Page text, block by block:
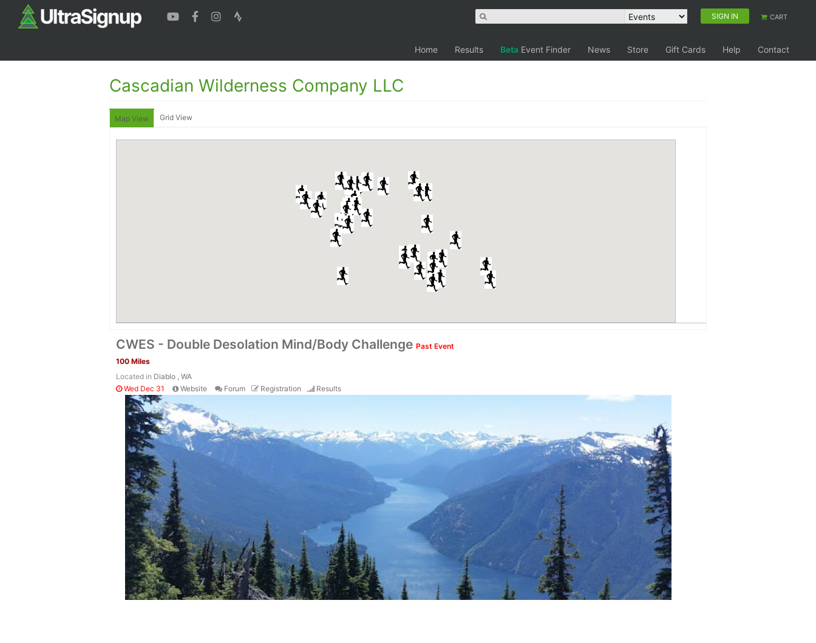
SIGN IN CART
Home Results Beta Event Finder News Store Gift Cards Help Contact
Cascadian Wilderness Company LLC
Map View Grid View
CWES - Double Desolation Mind/Body Challenge Past Event
100 Miles
Located in Diablo , WA
Wed Dec 31
Website Forum Registration Results